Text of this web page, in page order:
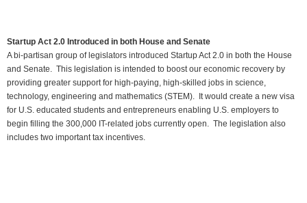
Startup Act 2.0 Introduced in both House and Senate
A bi-partisan group of legislators introduced Startup Act 2.0 in both the House
and Senate. This legislation is intended to boost our economic recovery by
providing greater support for high-paying, high-skilled jobs in science,
technology, engineering and mathematics (STEM). It would create a new visa
for U.S. educated students and entrepreneurs enabling U.S. employers to
begin filling the 300,000 IT-related jobs currently open. The legislation also
includes two important tax incentives.